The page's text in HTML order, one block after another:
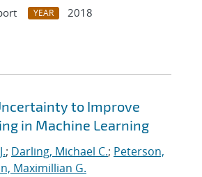
YEAR
2018
to Improve
in Machine Learning
; Darling, Michael C.; Peterson,
Maximillian G.